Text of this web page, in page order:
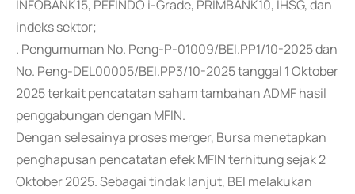
INFOBANK15, PEFINDO i-Grade, PRIMBANK10, IHSG, dan
indeks sektor;
. Pengumuman No. Peng-P-01009/BEI.PP1/10-2025 dan
No. Peng-DEL00005/BEI.PP3/10-2025 tanggal 1 Oktober
2025 terkait pencatatan saham tambahan ADMF hasil
penggabungan dengan MFIN.
Dengan selesainya proses merger, Bursa menetapkan
penghapusan pencatatan efek MFIN terhitung sejak 2
Oktober 2025. Sebagai tindak lanjut, BEI melakukan